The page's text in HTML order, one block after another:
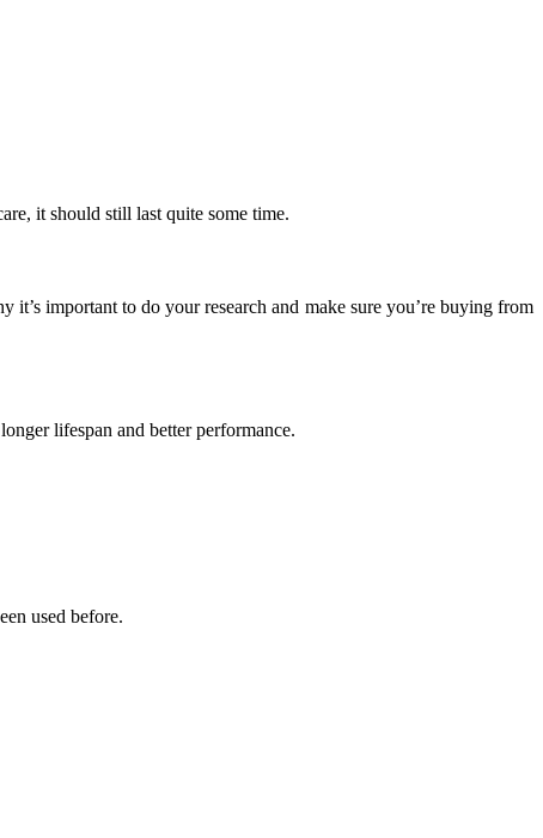
it should still last quite some time.
it’s important to do your research and make sure you’re buying from
lifespan and better performance.
used before.